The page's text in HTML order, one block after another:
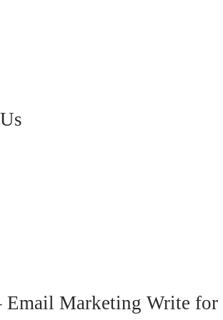
Email Marketing Write for